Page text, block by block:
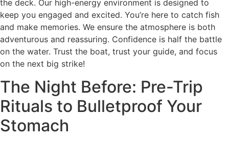
the deck. Our high-energy environment is designed to
keep you engaged and excited. You’re here to catch fish
and make memories. We ensure the atmosphere is both
adventurous and reassuring. Confidence is half the battle
on the water. Trust the boat, trust your guide, and focus
on the next big strike!
The Night Before: Pre-Trip
Rituals to Bulletproof Your
Stomach